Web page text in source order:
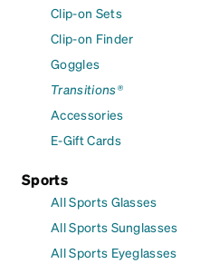
Clip-on Sets
Clip-on Finder
Goggles
Transitions®
Accessories
E-Gift Cards
Sports
All Sports Glasses
All Sports Sunglasses
All Sports Eyeglasses